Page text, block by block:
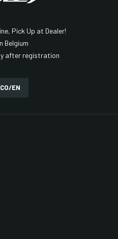
Pick Up at Dealer!
Belgium
after registration
CO/EN